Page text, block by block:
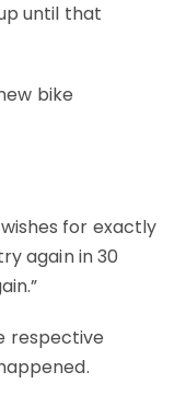
until that
bike
for exactly
again in 30
respective